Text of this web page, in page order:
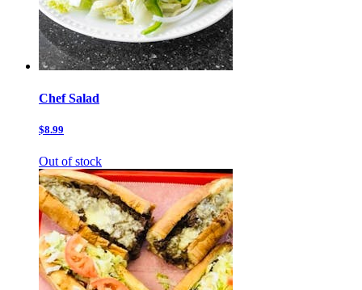
Chef Salad
$8.99
Out of stock